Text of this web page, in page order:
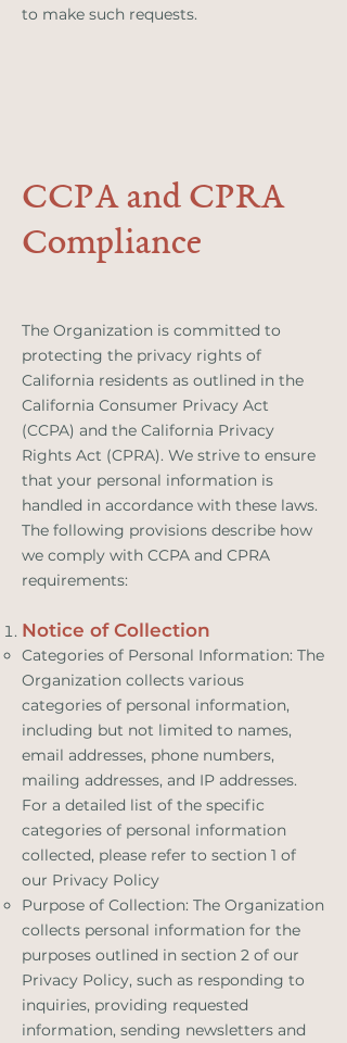
to make such requests.
CCPA and CPRA
Compliance
The Organization is committed to
protecting the privacy rights of
California residents as outlined in the
California Consumer Privacy Act
(CCPA) and the California Privacy
Rights Act (CPRA). We strive to ensure
that your personal information is
handled in accordance with these laws.
The following provisions describe how
we comply with CCPA and CPRA
requirements:
Notice of Collection
Categories of Personal Information: The
Organization collects various
categories of personal information,
including but not limited to names,
email addresses, phone numbers,
mailing addresses, and IP addresses.
For a detailed list of the specific
categories of personal information
collected, please refer to section 1 of
our Privacy Policy
Purpose of Collection: The Organization
collects personal information for the
purposes outlined in section 2 of our
Privacy Policy, such as responding to
inquiries, providing requested
information, sending newsletters and